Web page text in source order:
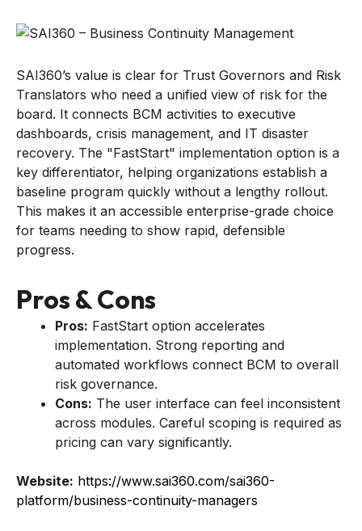
SAI360’s value is clear for Trust Governors and Risk
Translators who need a unified view of risk for the
board. It connects BCM activities to executive
dashboards, crisis management, and IT disaster
recovery. The "FastStart" implementation option is a
key differentiator, helping organizations establish a
baseline program quickly without a lengthy rollout.
This makes it an accessible enterprise-grade choice
for teams needing to show rapid, defensible
progress.
Pros & Cons
Pros: FastStart option accelerates
implementation. Strong reporting and
automated workflows connect BCM to overall
risk governance.
Cons: The user interface can feel inconsistent
across modules. Careful scoping is required as
pricing can vary significantly.
Website: https://www.sai360.com/sai360-
platform/business-continuity-managers